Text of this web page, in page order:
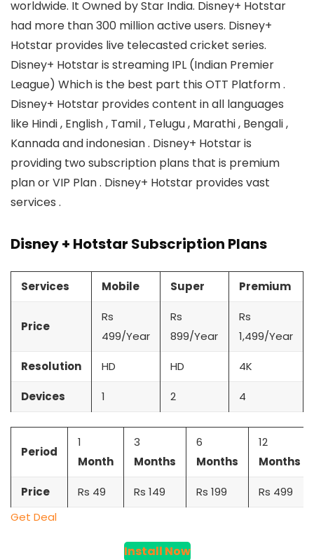
worldwide. It Owned by Star India. Disney+ Hotstar
had more than 300 million active users. Disney+
Hotstar provides live telecasted cricket series.
Disney+ Hotstar is streaming IPL (Indian Premier
League) Which is the best part this OTT Platform .
Disney+ Hotstar provides content in all languages
like Hindi , English , Tamil , Telugu , Marathi , Bengali ,
Kannada and indonesian . Disney+ Hotstar is
providing two subscription plans that is premium
plan or VIP Plan . Disney+ Hotstar provides vast
services .
Disney + Hotstar Subscription Plans
Services Mobile Super Premium
Price
Rs
499/Year
Rs
899/Year
Rs
1,499/Year
Resolution HD HD 4K
Devices 1 2 4
Period
1
Month
3
Months
6
Months
12
Months
Price Rs 49 Rs 149 Rs 199
Rs 499
Get Deal
Install Now